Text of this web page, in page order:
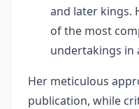
and later kings.
of the most
undertakings in
Her meticulous
publication, while